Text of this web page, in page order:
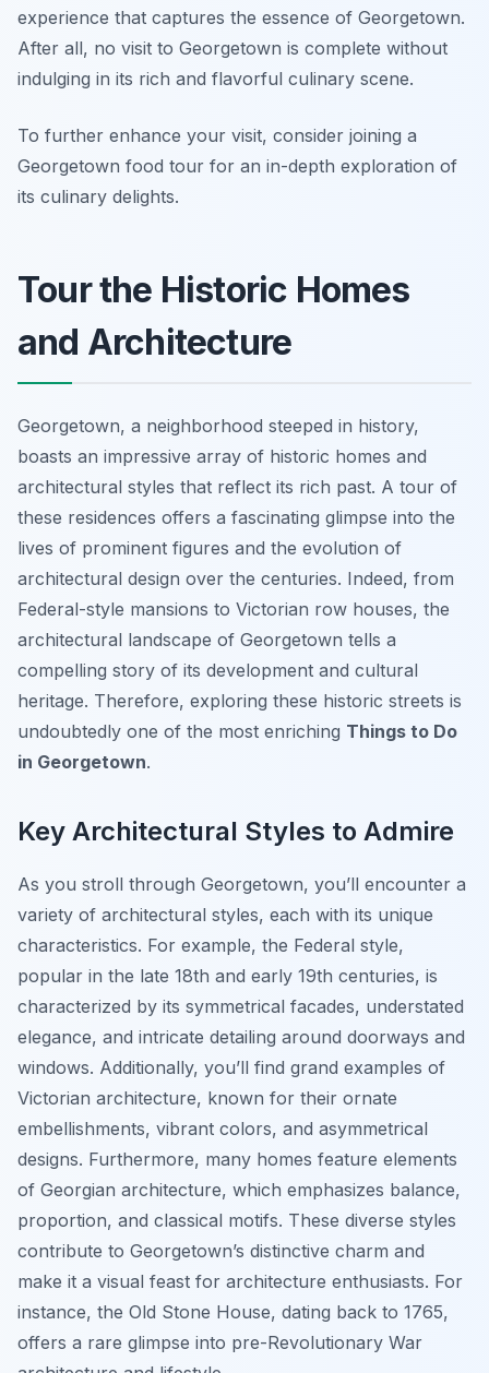
experience that captures the essence of Georgetown.
After all, no visit to Georgetown is complete without
indulging in its rich and flavorful culinary scene.
To further enhance your visit, consider joining a
Georgetown food tour for an in-depth exploration of
its culinary delights.
Tour the Historic Homes
and Architecture
Georgetown, a neighborhood steeped in history,
boasts an impressive array of historic homes and
architectural styles that reflect its rich past. A tour of
these residences offers a fascinating glimpse into the
lives of prominent figures and the evolution of
architectural design over the centuries. Indeed, from
Federal-style mansions to Victorian row houses, the
architectural landscape of Georgetown tells a
compelling story of its development and cultural
heritage. Therefore, exploring these historic streets is
undoubtedly one of the most enriching Things to Do
in Georgetown.
Key Architectural Styles to Admire
As you stroll through Georgetown, you’ll encounter a
variety of architectural styles, each with its unique
characteristics. For example, the Federal style,
popular in the late 18th and early 19th centuries, is
characterized by its symmetrical facades, understated
elegance, and intricate detailing around doorways and
windows. Additionally, you’ll find grand examples of
Victorian architecture, known for their ornate
embellishments, vibrant colors, and asymmetrical
designs. Furthermore, many homes feature elements
of Georgian architecture, which emphasizes balance,
proportion, and classical motifs. These diverse styles
contribute to Georgetown’s distinctive charm and
make it a visual feast for architecture enthusiasts. For
instance, the Old Stone House, dating back to 1765,
offers a rare glimpse into pre-Revolutionary War